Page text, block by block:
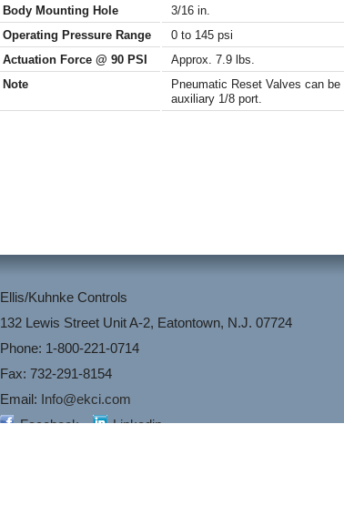
Body Mounting Hole
3/16 in.
Operating Pressure Range
0 to 145 psi
Actuation Force @ 90 PSI
Approx. 7.9 lbs.
Note
Pneumatic Reset Valves can
auxiliary 1/8 port.
Ellis/Kuhnke Controls
132 Lewis Street Unit A-2, Eatontown, N.J. 07724
Phone: 1-800-221-0714
Fax: 732-291-8154
Email: Info@ekci.com
Facebook
Linkedin